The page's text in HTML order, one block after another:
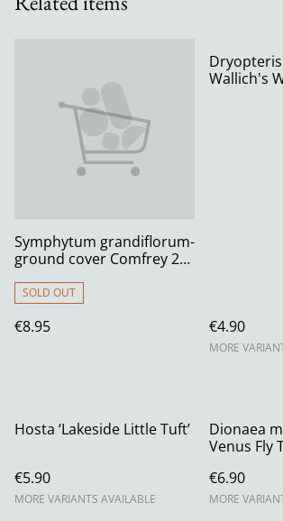
Symphytum grandiflorum-
ground cover Comfrey 2
SOLD OUT
€8.95
Wallich's
€4.90
MORE
Hosta ‘Lakeside Little Tuft’
€5.90
MORE VARIANTS AVAILABLE
Dionaea
Venus Fly
€6.90
MORE